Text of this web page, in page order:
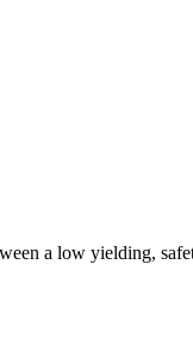
a low yielding,